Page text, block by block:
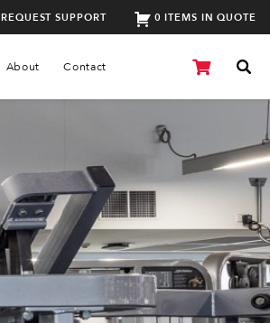
REQUEST SUPPORT 0 ITEMS IN QUOTE
About Contact